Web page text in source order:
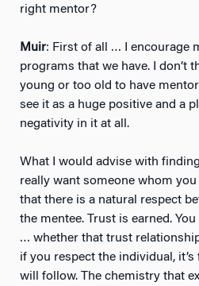
right mentor?
Muir: First of all … I encourage
programs that we have. I don’t
young or too old to have
see it as a huge positive and a
negativity in it at all.
What I would advise with
really want someone whom you
that there is a natural respect
the mentee. Trust is earned.
… whether that trust
if you respect the individual,
will follow. The chemistry that